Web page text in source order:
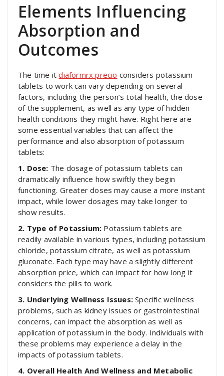
Elements Influencing
Absorption and
Outcomes
The time itdiaformrx precio considers potassium
tablets to work can vary depending on several
factors, including the person’s total health, the dose
of the supplement, as well as any type of hidden
health conditions they might have. Right here are
some essential variables that can affect the
performance and also absorption of potassium
tablets:
1. Dose: The dosage of potassium tablets can
dramatically influence how swiftly they begin
functioning. Greater doses may cause a more instant
impact, while lower dosages may take longer to
show results.
2. Type of Potassium: Potassium tablets are
readily available in various types, including potassium
chloride, potassium citrate, as well as potassium
gluconate. Each type may have a slightly different
absorption price, which can impact for how long it
considers the pills to work.
3. Underlying Wellness Issues: Specific wellness
problems, such as kidney issues or gastrointestinal
concerns, can impact the absorption as well as
application of potassium in the body. Individuals with
these problems may experience a delay in the
impacts of potassium tablets.
4. Overall Health And Wellness and Metabolic